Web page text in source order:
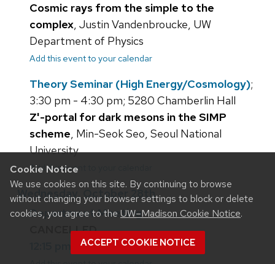
Cookie Notice
We use cookies on this site. By continuing to browse
without changing your browser settings to block or delete
cookies, you agree to the UW–Madison Cookie Notice.
ACCEPT COOKIE NOTICE
Cosmic rays from the simple to the
complex, Justin Vandenbroucke, UW
Department of Physics
Add this event to your calendar
Theory Seminar (High Energy/Cosmology);
3:30 pm - 4:30 pm; 5280 Chamberlin Hall
Z'-portal for dark mesons in the SIMP
scheme, Min-Seok Seo, Seoul National
University
Add this event to your calendar
Wednesday, October 28th
Department Meeting
CANCELLED
12:15 pm; 5310 Chamberlin Hall